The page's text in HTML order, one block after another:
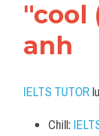
"cool
anh
IELTS TUTOR
Chill: